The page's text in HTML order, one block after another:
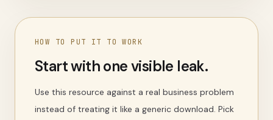
HOW TO PUT IT TO WORK
Start with one visible leak.
Use this resource against a real business problem
instead of treating it like a generic download. Pick